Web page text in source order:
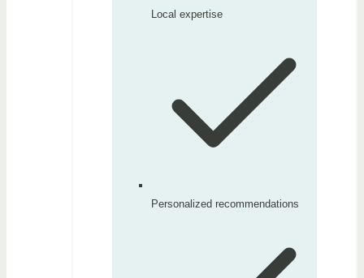
Local expertise
Personalized recommendations